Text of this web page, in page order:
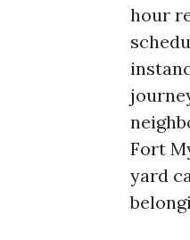
hour
Fort
yard